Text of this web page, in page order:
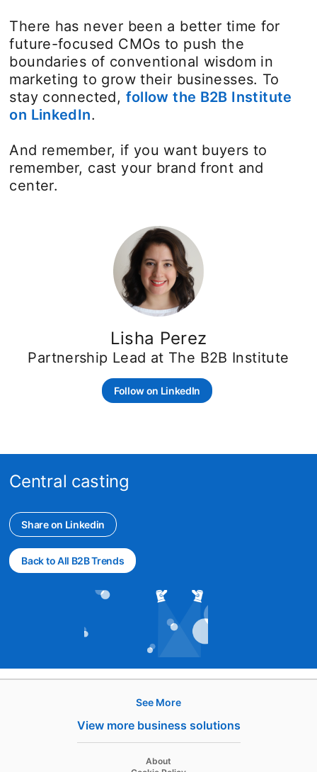
There has never been a better time for
future-focused CMOs to push the
boundaries of conventional wisdom in
marketing to grow their businesses. To
stay connected, follow the B2B Institute
on LinkedInopens in a new tab
.
And remember, if you want buyers to
remember, cast your brand front and
center.
Lisha Perez
Partnership Lead at The B2B Institute
Follow on LinkedIn
opens in a new tab
Central casting
Share on Linkedinopens in a new tab
Back to All B2B Trends
See More
View more business solutions
About